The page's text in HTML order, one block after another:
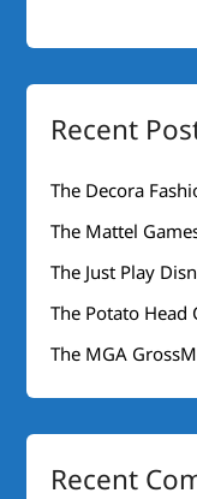
Recent
The Decora
The Mattel
The Just Play
The Potato Head
The MGA
Recent